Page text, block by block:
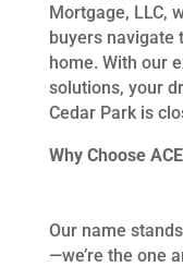
Mortgage, LLC,
buyers navigate
home. With our
solutions, your
Cedar Park is
Why Choose
Our name
—we’re the one